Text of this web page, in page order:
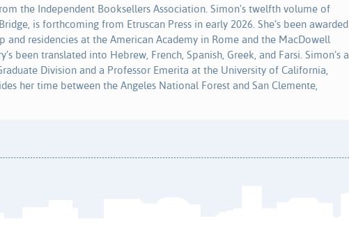
the Independent Booksellers Association. Simon's twelfth volume of
is forthcoming from Etruscan Press in early 2026. She’s been awarded
and residencies at the American Academy in Rome and the MacDowell
been translated into Hebrew, French, Spanish, Greek, and Farsi. Simon’s a
Division and a Professor Emerita at the University of California,
her time between the Angeles National Forest and San Clemente,